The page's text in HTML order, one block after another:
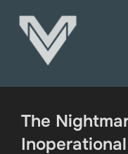
content
The